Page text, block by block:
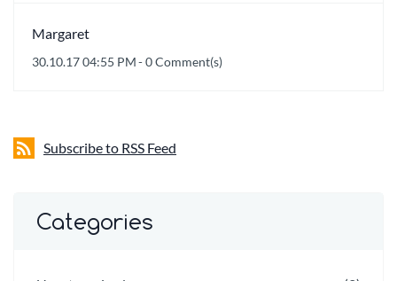
Margaret
30.10.17 04:55 PM-0Comment(s)
Subscribe to RSS Feed
Categories